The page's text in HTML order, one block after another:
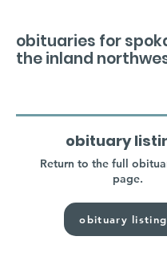
obituaries for
the inland
obituary
Return to the full
page.
obituary